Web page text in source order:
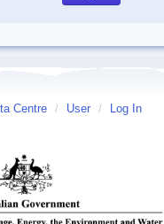
Centre / User / Log In